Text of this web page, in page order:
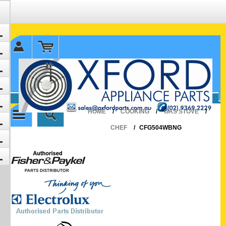
✉ sales@oxfordparts.com.au
☎0293692229 0491024287
HOME
/ COOKING / GAS STOVE /
CHEF / CFG504WBNG